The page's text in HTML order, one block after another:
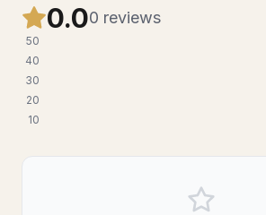
0.00 reviews
50
40
30
20
10